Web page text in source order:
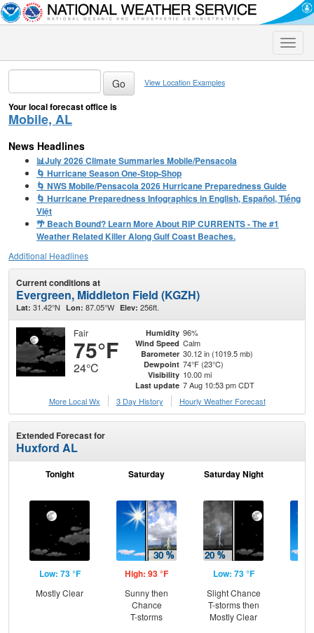
Toggle
View Location Examples
Your local forecast office is
Mobile, AL
News Headlines
📊July 2026 Climate Summaries Mobile/Pensacola
🌀 Hurricane Season One-Stop-Shop
🌀 NWS Mobile/Pensacola 2026 Hurricane Preparedness Guide
🌀 Hurricane Preparedness Infographics in English, Español, Tiếng
Việt
🌴 Beach Bound? Learn More About RIP CURRENTS - The #1
Weather Related Killer Along Gulf Coast Beaches.
Additional Headlines
Current conditions at
Evergreen, Middleton Field (KGZH)
Lat: 31.42°N Lon: 87.05°W Elev: 256ft.
Fair
75°F
24°C
Humidity 96%
Wind Speed Calm
Barometer 30.12 in (1019.5 mb)
Dewpoint 74°F (23°C)
Visibility 10.00 mi
Last update 7 Aug 10:53 pm CDT
More Local Wx
3 Day History Hourly Weather Forecast
Extended Forecast for
Huxford AL
Tonight
Low: 73 °F
Mostly Clear
Saturday
High: 93 °F
Sunny then
Chance
T-storms
Saturday Night
Low: 73 °F
Slight Chance
T-storms then
Mostly Clear